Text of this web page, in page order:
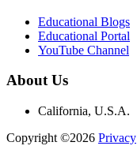
Educational Blogs
Educational Portal
YouTube Channel
About Us
California, U.S.A.
Copyright ©2026 Privacy